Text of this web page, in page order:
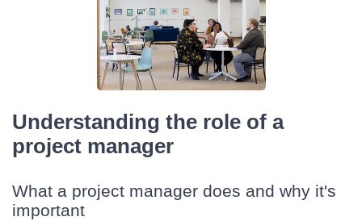
Understanding the role of a
project manager
What a project manager does and why it's
important